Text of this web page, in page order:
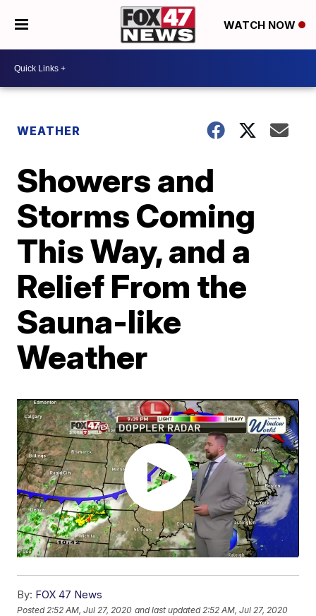
WATCH NOW
WEATHER
Showers and
Storms Coming
This Way, and a
Relief From the
Sauna-like
Weather
By: FOX 47 News
Posted 2:52 AM, Jul 27, 2020 and last updated 2:52 AM, Jul 27, 2020